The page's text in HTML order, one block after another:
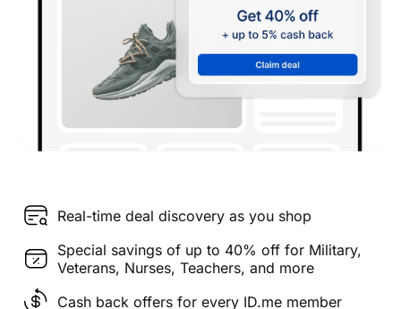
Real-time deal discovery as you shop
Special savings of up to 40% off for Military,
Veterans, Nurses, Teachers, and more
Cash back offers for every ID.me member